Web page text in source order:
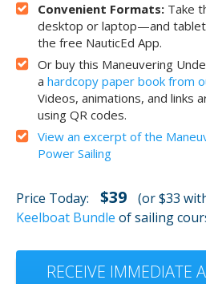
Convenient Formats: Take
desktop or laptop—and
the free NauticEd App.
Or buy this Maneuvering
a hardcopy paper book from
Videos, animations, and links
using QR codes.
View an excerpt of the
Power Sailing
Price Today: $39 (or $33
Keelboat Bundle of sailing
RECEIVE IMMEDIATE